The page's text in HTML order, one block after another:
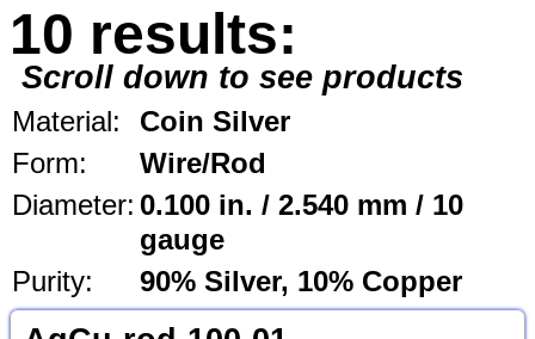
10 results:
Scroll down to see products
Material:
Coin Silver
Form:
Wire/Rod
Diameter: 0.100 in. / 2.540 mm / 10
gauge
Purity:
90% Silver, 10% Copper